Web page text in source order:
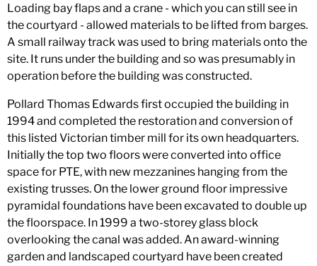
Loading bay flaps and a crane - which you can still see in
the courtyard - allowed materials to be lifted from barges.
A small railway track was used to bring materials onto the
site. It runs under the building and so was presumably in
operation before the building was constructed.
Pollard Thomas Edwards first occupied the building in
1994 and completed the restoration and conversion of
this listed Victorian timber mill for its own headquarters.
Initially the top two floors were converted into office
space for PTE, with new mezzanines hanging from the
existing trusses. On the lower ground floor impressive
pyramidal foundations have been excavated to double up
the floorspace. In 1999 a two-storey glass block
overlooking the canal was added. An award-winning
garden and landscaped courtyard have been created